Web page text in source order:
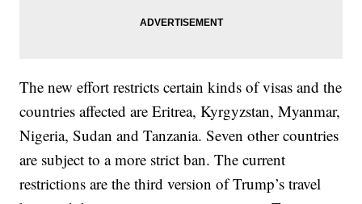
The new effort restricts certain kinds of visas and the
countries affected are Eritrea, Kyrgyzstan, Myanmar,
Nigeria, Sudan and Tanzania. Seven other countries
are subject to a more strict ban. The current
restrictions are the third version of Trump’s travel